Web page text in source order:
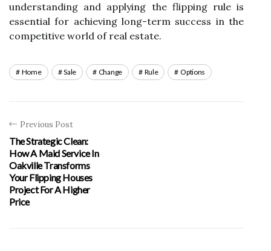
understanding and applying the flipping rule is
essential for achieving long-term success in the
competitive world of real estate.
Home Sale Change Rule Options
Previous Post
The Strategic Clean:
How A Maid Service In
Oakville Transforms
Your Flipping Houses
Project For A Higher
Price